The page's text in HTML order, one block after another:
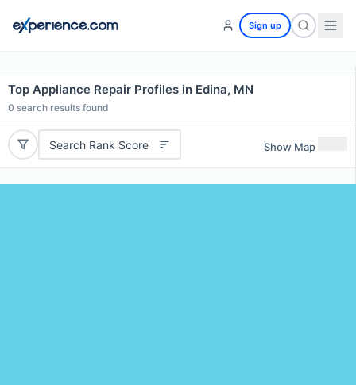
Sign up
Top Appliance Repair Profiles in Edina, MN
0 search results found
Search Rank Score Show Map